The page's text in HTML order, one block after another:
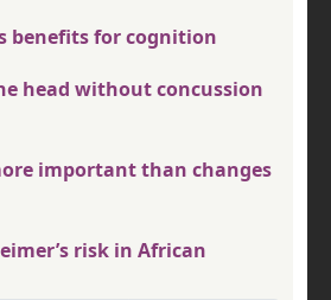
benefits for cognition
head without concussion
important than changes
risk in African